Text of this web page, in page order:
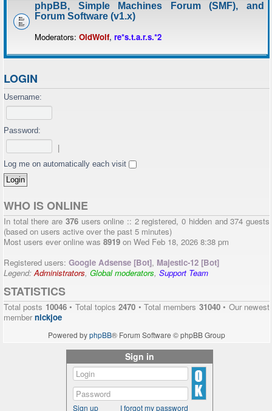
phpBB, Simple Machines Forum (SMF), and
Forum Software (v1.x)
Moderators: OldWolf, re*s.t.a.r.s.*2
LOGIN
Username:
Password:
Log me on automatically each visit
WHO IS ONLINE
In total there are 376users online :: 2 registered, 0 hidden and 374 guests
(based on users active over the past 5 minutes)
Most users ever online was 8919 on Wed Feb 18, 2026 8:38 pm
Registered users: Google Adsense [Bot], Majestic-12 [Bot]
Legend:Administrators, Global moderators, Support Team
STATISTICS
Total posts 10046• Total topics2470 • Total members 31040• Our newest
membernickjoe
Powered byphpBB® Forum Software © phpBB Group
Sign in
Sign up I forgot my password